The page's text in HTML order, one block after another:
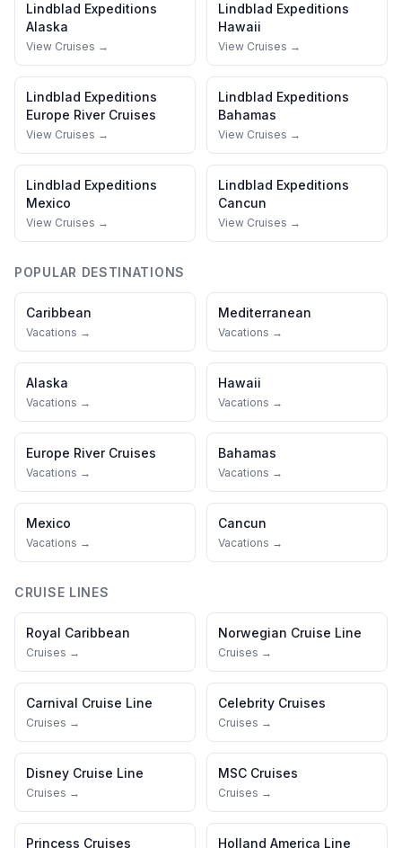
Lindblad Expeditions
Alaska
View Cruises →
Lindblad Expeditions
Hawaii
View Cruises →
Lindblad Expeditions
Europe River Cruises
View Cruises →
Lindblad Expeditions
Bahamas
View Cruises →
Lindblad Expeditions
Mexico
View Cruises →
Lindblad Expeditions
Cancun
View Cruises →
POPULAR DESTINATIONS
Caribbean
Vacations →
Mediterranean
Vacations →
Alaska
Vacations →
Hawaii
Vacations →
Europe River Cruises
Vacations →
Bahamas
Vacations →
Mexico
Vacations →
Cancun
Vacations →
CRUISE LINES
Royal Caribbean
Cruises →
Norwegian Cruise Line
Cruises →
Carnival Cruise Line
Cruises →
Celebrity Cruises
Cruises →
Disney Cruise Line
Cruises →
MSC Cruises
Cruises →
Princess Cruises Holland America Line